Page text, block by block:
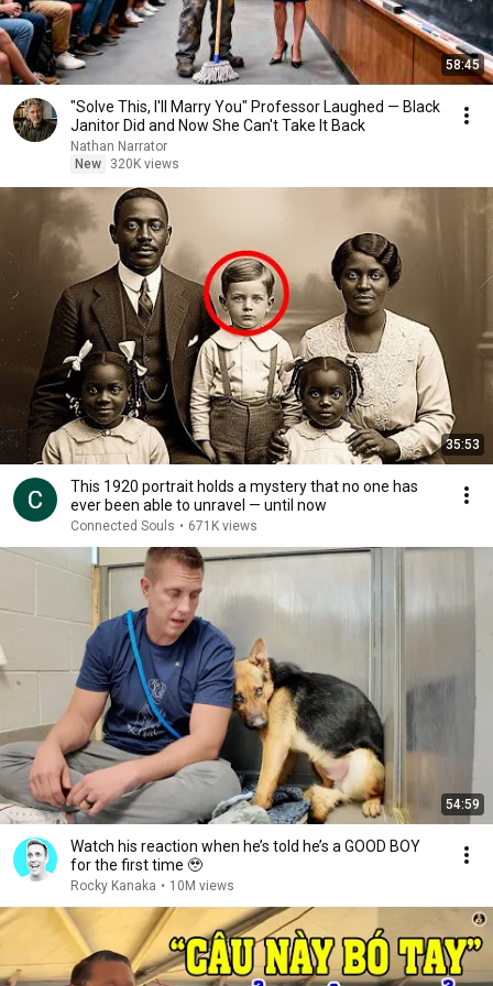
58:45
"Solve This, I'll Marry You" Professor Laughed — Black
Janitor Did and Now She Can't Take It Back
Nathan Narrator
New
320K views
35:53
This 1920 portrait holds a mystery that no one has
ever been able to unravel — until now
Connected Souls • 671K views
54:59
Watch his reaction when he’s told he’s a GOOD BOY
for the first time 🥹
Rocky Kanaka • 10M views